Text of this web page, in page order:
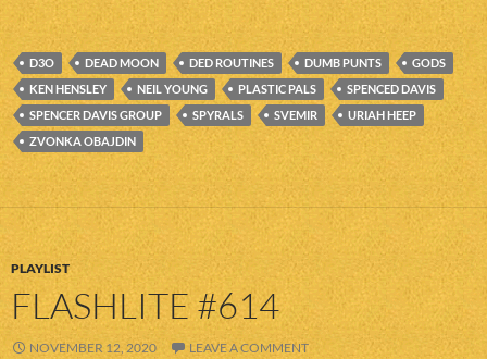
D3O DEAD MOON DED ROUTINES DUMB PUNTS
GODS
KEN HENSLEY
NEIL YOUNG PLASTIC PALS
SPENCED DAVIS
SPENCER DAVIS GROUP
SPYRALS SVEMIR
URIAH HEEP
ZVONKA OBAJDIN
PLAYLIST
FLASHLITE #614
NOVEMBER 12, 2020 LEAVE A COMMENT